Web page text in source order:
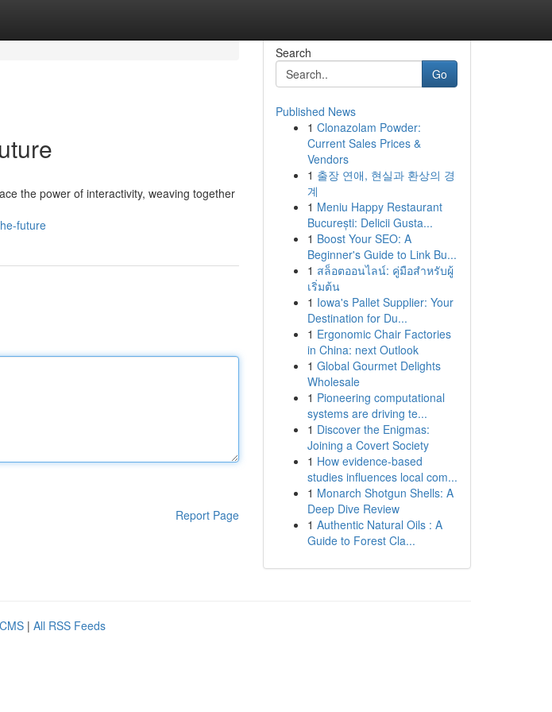
the power of interactivity, weaving together
future
Report Page
Search
Go
Published News
1 Clonazolam Powder:
Current Sales Prices &
Vendors
1 출장 연애, 현실과 환상의 경
계
1 Meniu Happy Restaurant
București: Delicii Gusta...
1 Boost Your SEO: A
Beginner's Guide to Link Bu...
1 สล็อตออนไลน์: คู่มือสำหรับผู้
เริ่มต้น
1 Iowa's Pallet Supplier: Your
Destination for Du...
1 Ergonomic Chair Factories
in China: next Outlook
1 Global Gourmet Delights
Wholesale
1 Pioneering computational
systems are driving te...
1 Discover the Enigmas:
Joining a Covert Society
1 How evidence-based
studies influences local com...
1 Monarch Shotgun Shells: A
Deep Dive Review
1 Authentic Natural Oils : A
Guide to Forest Cla...
| All RSS Feeds